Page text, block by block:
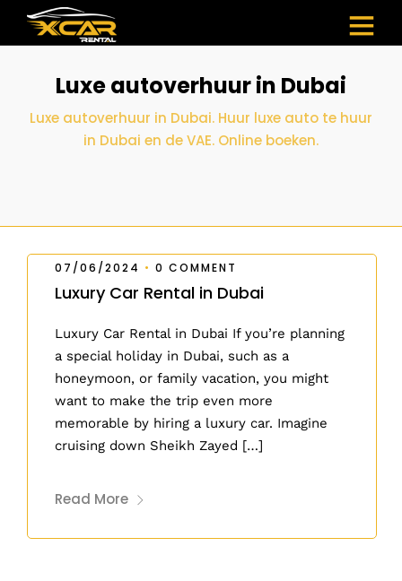
Luxe autoverhuur in Dubai
Luxe autoverhuur in Dubai. Huur luxe auto te huur
in Dubai en de VAE. Online boeken.
07/06/2024 • 0 COMMENT
Luxury Car Rental in Dubai
Luxury Car Rental in Dubai If you’re planning
a special holiday in Dubai, such as a
honeymoon, or family vacation, you might
want to make the trip even more
memorable by hiring a luxury car. Imagine
cruising down Sheikh Zayed […]
Read More